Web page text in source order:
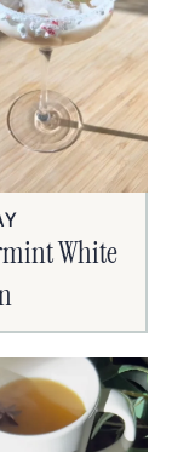
White